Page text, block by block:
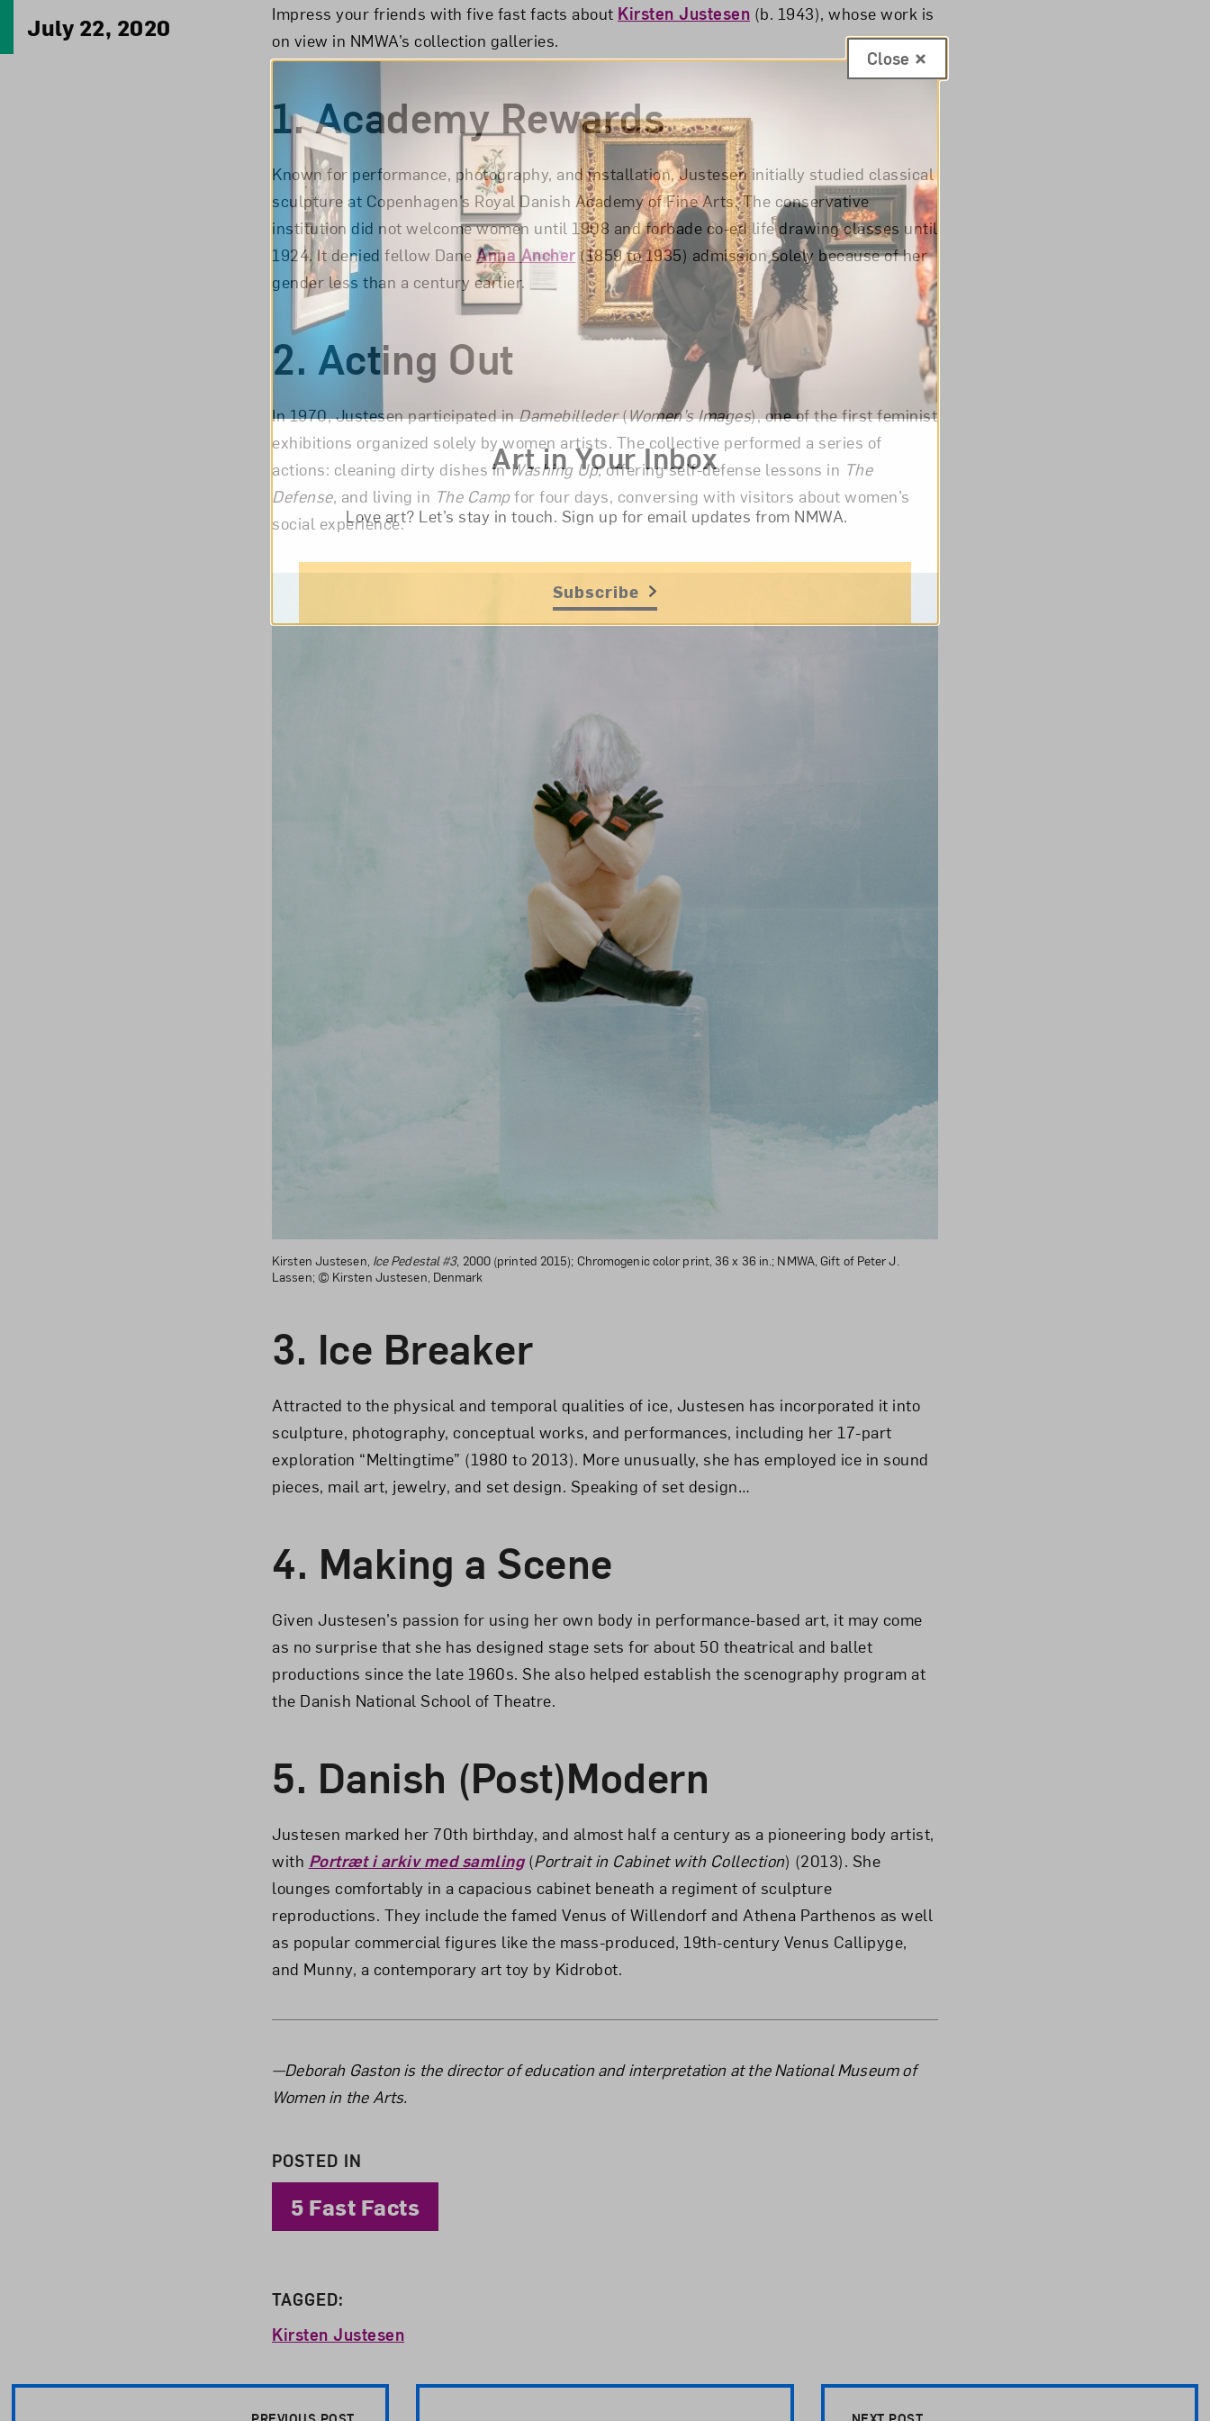
July 22, 2020 Impress your friends with five fast facts about Kirsten Justesen (b. 1943), whose work is
on view in NMWA’s collection galleries.
1.Academy Rewards
Known for performance, photography, and installation, Justesen initially studied classical
sculpture at Copenhagen’s Royal Danish Academy of Fine Arts. The conservative
institution did not welcome women until 1908 and forbade co-ed life drawing classes until
1924. It denied fellow Dane Anna Ancher(1859 to 1935) admission solely because of her
gender less than a century earlier.
2. Acting Out
In 1970, Justesen participated inDamebilleder(Women’s Images), one of the first feminist
exhibitions organized solely by women artists. The collective performed a series of
actions: cleaning dirty dishes inWashing Up, offering self-defense lessons in The
Defense, and living in The Campfor four days, conversing with visitors about women’s
social experience.
Kirsten Justesen, Ice Pedestal #3, 2000 (printed 2015); Chromogenic color print, 36 x 36 in.; NMWA, Gift of Peter J.
Lassen; © Kirsten Justesen, Denmark
3. Ice Breaker
Attracted to the physical and temporal qualities of ice, Justesen has incorporated it into
sculpture, photography, conceptual works, and performances, including her 17-part
exploration “Meltingtime” (1980 to 2013). More unusually, she has employed ice in sound
pieces, mail art, jewelry, and set design. Speaking of set design…
4. Making a Scene
Given Justesen’s passion for using her own body in performance-based art, it may come
as no surprise that she has designed stage sets for about 50 theatrical and ballet
productions since the late 1960s. She also helped establish the scenography program at
the Danish National School of Theatre.
5. Danish (Post)Modern
Justesen marked her 70th birthday, and almost half a century as a pioneering body artist,
with Portræt i arkiv med samling(Portrait in Cabinet with Collection) (2013). She
lounges comfortably in a capacious cabinet beneath a regiment of sculpture
reproductions. They include the famed Venus of Willendorf and Athena Parthenos as well
as popular commercial figures like the mass-produced, 19th-century Venus Callipyge,
and Munny, a contemporary art toy by Kidrobot.
About the Author
—Deborah Gaston is the director of education and interpretation at the National Museum of
Women in the Arts.
POSTED IN
5 Fast Facts
TAGGED:
Kirsten Justesen
Post Pagination
Art in Your Inbox
Love art? Let’s stay in touch. Sign up for email updates from NMWA.
Subscribe
Close